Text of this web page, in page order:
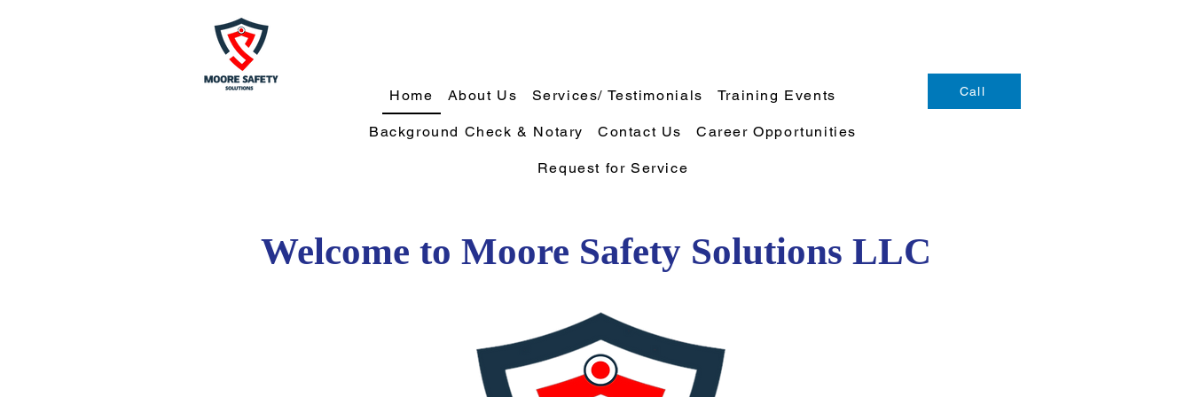
Home About Us Services/ Testimonials Training Events
Background Check & Notary Contact Us Career Opportunities
Request for Service
Call
Welcome to Moore Safety Solutions LLC